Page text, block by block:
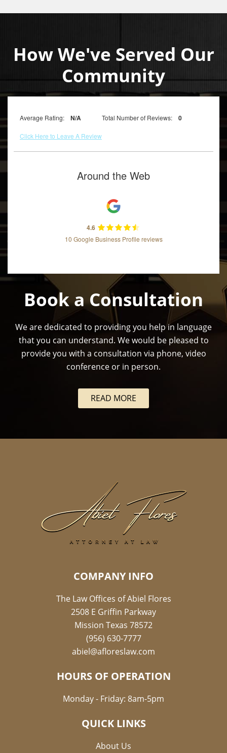
How We've Served Our
Community
Average Rating: N/A Total Number of Reviews: 0
Click Here to Leave A Review
Around the Web
4.6
10 Google Business Profile reviews
Book a Consultation
We are dedicated to providing you help in language
that you can understand. We would be pleased to
provide you with a consultation via phone, video
conference or in person.
READ MORE
COMPANY INFO
The Law Offices of Abiel Flores
2508 E Griffin Parkway
Mission Texas 78572
(956) 630-7777
abiel@afloreslaw.com
HOURS OF OPERATION
Monday - Friday: 8am-5pm
QUICK LINKS
About Us